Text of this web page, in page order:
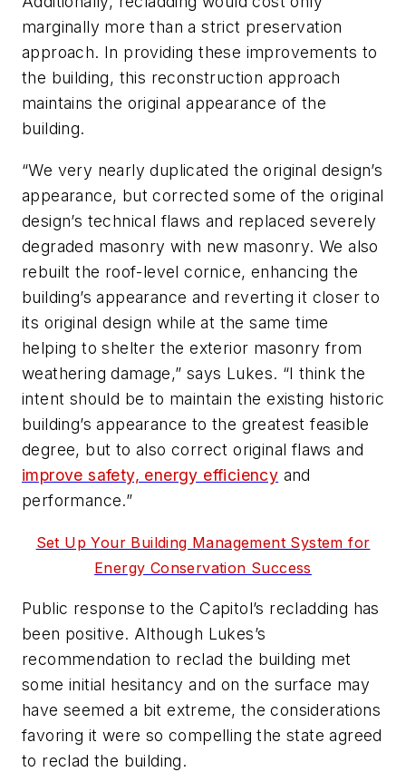
marginally more than a strict preservation
approach. In providing these improvements to
the building, this reconstruction approach
maintains the original appearance of the
building.
“We very nearly duplicated the original design’s
appearance, but corrected some of the original
design’s technical flaws and replaced severely
degraded masonry with new masonry. We also
rebuilt the roof-level cornice, enhancing the
building’s appearance and reverting it closer to
its original design while at the same time
helping to shelter the exterior masonry from
weathering damage,” says Lukes. “I think the
intent should be to maintain the existing historic
building’s appearance to the greatest feasible
degree, but to also correct original flaws and
improve safety, energy efficiency and
performance.”
Set Up Your Building Management System for
Energy Conservation Success
Public response to the Capitol’s recladding has
been positive. Although Lukes’s
recommendation to reclad the building met
some initial hesitancy and on the surface may
have seemed a bit extreme, the considerations
favoring it were so compelling the state agreed
to reclad the building.